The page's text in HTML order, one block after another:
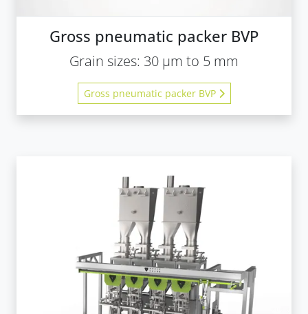
Gross pneumatic packer BVP
Grain sizes: 30 µm to 5 mm
Gross pneumatic packer BVP